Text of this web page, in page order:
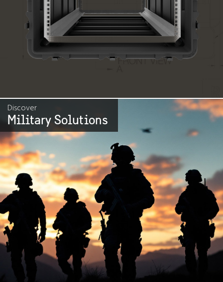
Discover
Military Solutions